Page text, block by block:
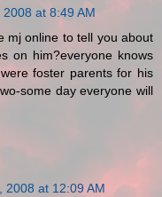
at 8:49 AM
mj online to tell you about
on him?everyone knows
foster parents for his
some day everyone will
2008 at 12:09 AM